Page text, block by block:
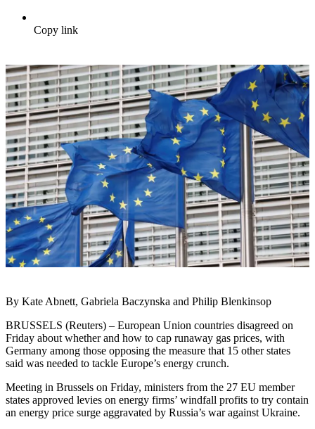
Copy link
By Kate Abnett, Gabriela Baczynska and Philip Blenkinsop
BRUSSELS (Reuters) – European Union countries disagreed on
Friday about whether and how to cap runaway gas prices, with
Germany among those opposing the measure that 15 other states
said was needed to tackle Europe’s energy crunch.
Meeting in Brussels on Friday, ministers from the 27 EU member
states approved levies on energy firms’ windfall profits to try contain
an energy price surge aggravated by Russia’s war against Ukraine.